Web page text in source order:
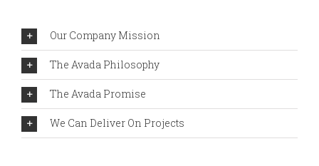
Our Company Mission
The Avada Philosophy
The Avada Promise
We Can Deliver On Projects